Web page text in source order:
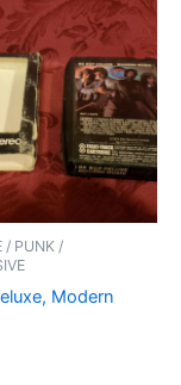
/ PUNK /
Modern